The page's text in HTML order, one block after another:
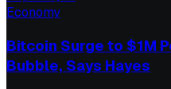
Economy
Bitcoin Surge to $1M
Bubble, Says Hayes